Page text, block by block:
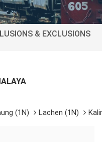
& EXCLUSIONS
(1N) Lachen (1N)